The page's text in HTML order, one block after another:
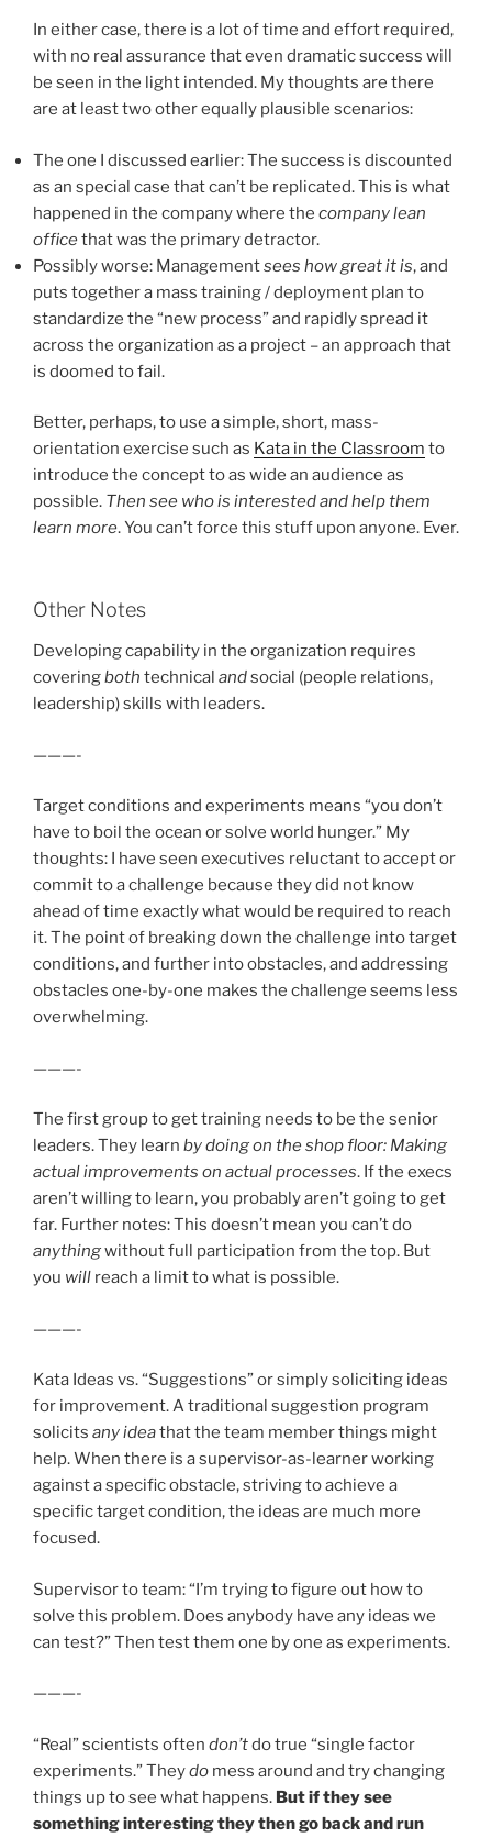
In either case, there is a lot of time and effort required,
with no real assurance that even dramatic success will
be seen in the light intended. My thoughts are there
are at least two other equally plausible scenarios:
The one I discussed earlier: The success is discounted
as an special case that can’t be replicated. This is what
happened in the company where the company lean
officethat was the primary detractor.
Possibly worse: Managementsees how great it is, and
puts together a mass training / deployment plan to
standardize the “new process” and rapidly spread it
across the organization as a project – an approach that
is doomed to fail.
Better, perhaps, to use a simple, short, mass-
orientation exercise such as Kata in the Classroom to
introduce the concept to as wide an audience as
possible. Then see who is interested and help them
learn more. You can’t force this stuff upon anyone. Ever.
Other Notes
Developing capability in the organization requires
coveringboth technical andsocial (people relations,
leadership) skills with leaders.
———-
Target conditions and experiments means “you don’t
have to boil the ocean or solve world hunger.” My
thoughts: I have seen executives reluctant to accept or
commit to a challenge because they did not know
ahead of time exactly what would be required to reach
it. The point of breaking down the challenge into target
conditions, and further into obstacles, and addressing
obstacles one-by-one makes the challenge seems less
overwhelming.
———-
The first group to get training needs to be the senior
leaders. They learn by doing on the shop floor: Making
actual improvements on actual processes. If the execs
aren’t willing to learn, you probably aren’t going to get
far. Further notes: This doesn’t mean you can’t do
anythingwithout full participation from the top. But
you will reach a limit to what is possible.
———-
Kata Ideas vs. “Suggestions” or simply soliciting ideas
for improvement. A traditional suggestion program
solicits any ideathat the team member things might
help. When there is a supervisor-as-learner working
against a specific obstacle, striving to achieve a
specific target condition, the ideas are much more
focused.
Supervisor to team: “I’m trying to figure out how to
solve this problem. Does anybody have any ideas we
can test?” Then test them one by one as experiments.
———-
“Real” scientists often don’tdo true “single factor
experiments.” Theydo mess around and try changing
things up to see what happens. But if they see
something interesting they then go back and run